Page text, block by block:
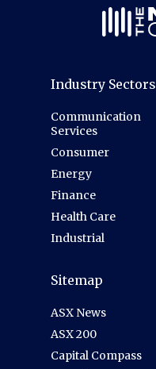
Industry Sectors
Communication
Services
Consumer
Energy
Finance
Health Care
Industrial
Sitemap
ASX News
ASX 200
Capital Compass